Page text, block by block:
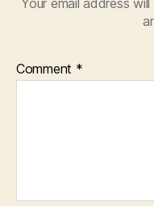
Your email address
Comment *